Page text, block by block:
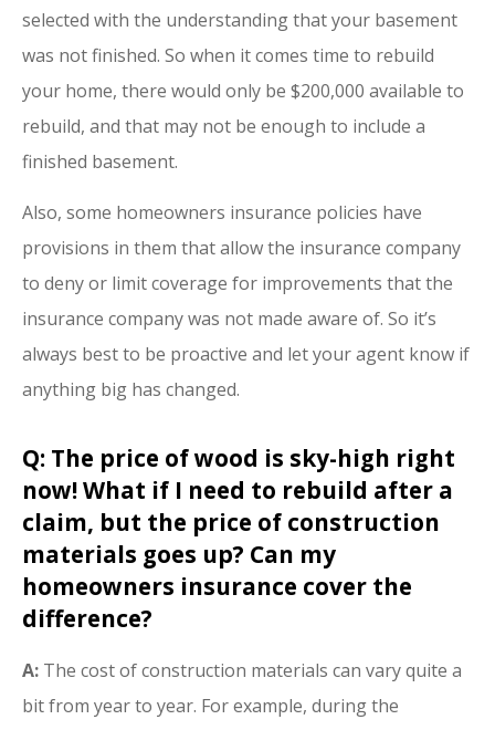
selected with the understanding that your basement
was not finished. So when it comes time to rebuild
your home, there would only be $200,000 available to
rebuild, and that may not be enough to include a
finished basement.
Also, some homeowners insurance policies have
provisions in them that allow the insurance company
to deny or limit coverage for improvements that the
insurance company was not made aware of. So it’s
always best to be proactive and let your agent know if
anything big has changed.
Q: The price of wood is sky-high right
now! What if I need to rebuild after a
claim, but the price of construction
materials goes up? Can my
homeowners insurance cover the
difference?
A: The cost of construction materials can vary quite a
bit from year to year. For example, during the